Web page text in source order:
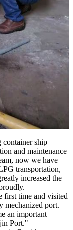
container ship
and maintenance
now we have
transportation,
increased the
first time and visited
mechanized port.
an important
Port."